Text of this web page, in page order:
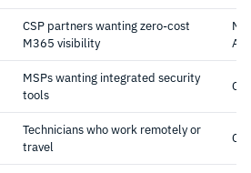
CSP partners wanting zero-cost
M365 visibility
MSPs wanting integrated security
tools
Technicians who work remotely or
travel